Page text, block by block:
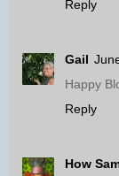
Reply
Gail
Happy
Reply
How